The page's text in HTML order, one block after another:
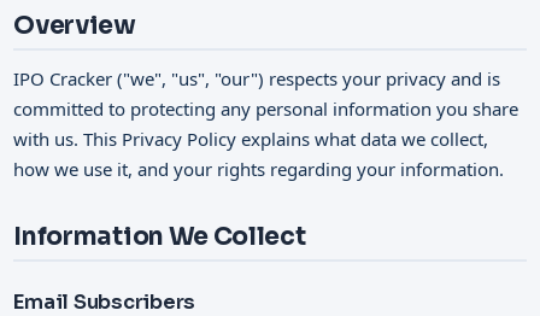
Overview
IPO Cracker ("we", "us", "our") respects your privacy and is
committed to protecting any personal information you share
with us. This Privacy Policy explains what data we collect,
how we use it, and your rights regarding your information.
Information We Collect
Email Subscribers